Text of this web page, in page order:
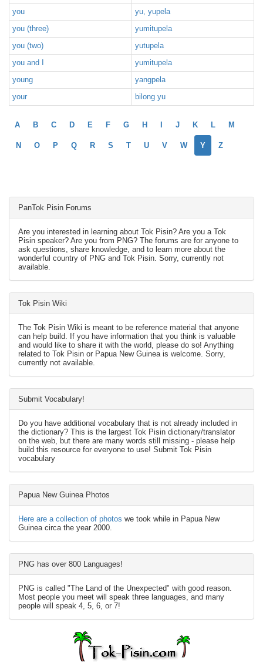
you
yu, yupela
you (three)
yumitupela
you (two)
yutupela
you and I
yumitupela
young
yangpela
your
bilong yu
A B C D E F G H J K L M
N O P Q R S T U V W Y Z
PanTok Pisin Forums
Are you interested in learning about Tok Pisin? Are you a Tok
Pisin speaker? Are you from PNG? The forums are for anyone to
ask questions, share knowledge, and to learn more about the
wonderful country of PNG and Tok Pisin. Sorry, currently not
available.
Tok Pisin Wiki
The Tok Pisin Wiki is meant to be reference material that anyone
can help build. If you have information that you think is valuable
and would like to share it with the world, please do so! Anything
related to Tok Pisin or Papua New Guinea is welcome. Sorry,
currently not available.
Submit Vocabulary!
Do you have additional vocabulary that is not already included in
the dictionary? This is the largest Tok Pisin dictionary/translator
on the web, but there are many words still missing - please help
build this resource for everyone to use! Submit Tok Pisin
vocabulary
Papua New Guinea Photos
Here are a collection of photos we took while in Papua New
Guinea circa the year 2000.
PNG has over 800 Languages!
PNG is called "The Land of the Unexpected" with good reason.
Most people you meet will speak three languages, and many
people will speak 4, 5, 6, or 7!